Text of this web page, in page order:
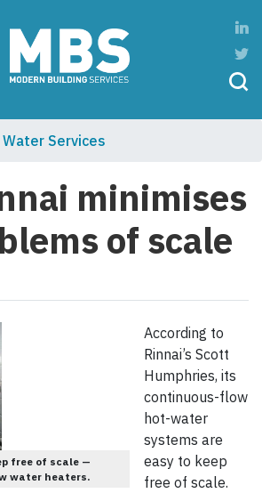
Water Services
minimises
of scale
free of scale —
water heaters.
According to
Rinnai’s Scott
Humphries, its
continuous-flow
hot-water
systems are
easy to keep
free of scale.